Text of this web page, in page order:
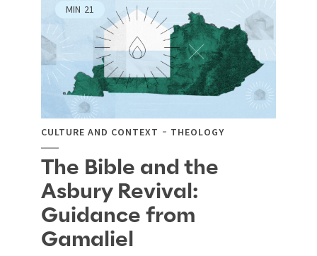
MIN 21
CULTURE AND CONTEXT THEOLOGY
The Bible and the
Asbury Revival:
Guidance from
Gamaliel